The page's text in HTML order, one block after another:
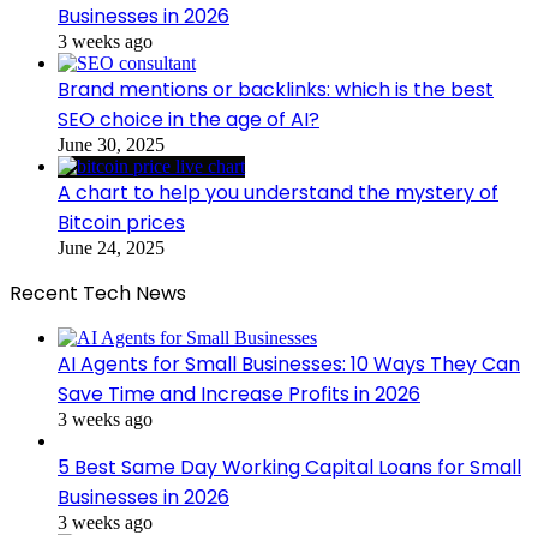
Businesses in 2026
3 weeks ago
Brand mentions or backlinks: which is the best
SEO choice in the age of AI?
June 30, 2025
A chart to help you understand the mystery of
Bitcoin prices
June 24, 2025
Recent Tech News
AI Agents for Small Businesses: 10 Ways They Can
Save Time and Increase Profits in 2026
3 weeks ago
5 Best Same Day Working Capital Loans for Small
Businesses in 2026
3 weeks ago